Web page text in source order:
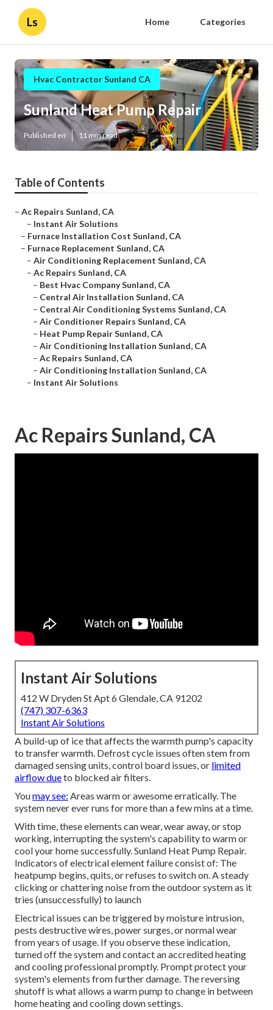
Ls Home Categories
Hvac Contractor Sunland CA
Sunland Heat Pump Repair
Published en 11 min read
Table of Contents
– Ac Repairs Sunland, CA
– Instant Air Solutions
– Furnace Installation Cost Sunland, CA
– Furnace Replacement Sunland, CA
– Air Conditioning Replacement Sunland, CA
– Ac Repairs Sunland, CA
– Best Hvac Company Sunland, CA
– Central Air Installation Sunland, CA
– Central Air Conditioning Systems Sunland, CA
– Air Conditioner Repairs Sunland, CA
– Heat Pump Repair Sunland, CA
– Air Conditioning Installation Sunland, CA
– Ac Repairs Sunland, CA
– Air Conditioning Installation Sunland, CA
– Instant Air Solutions
Ac Repairs Sunland, CA
Instant Air Solutions
412 W Dryden St Apt 6 Glendale, CA 91202
(747) 307-6363
Instant Air Solutions
A build-up of ice that affects the warmth pump's capacity
to transfer warmth. Defrost cycle issues often stem from
damaged sensing units, control board issues, or limited
airflow dueto blocked air filters.
Youmay see: Areas warm or awesome erratically. The
system never ever runs for more than a few mins at a time.
With time, these elements can wear, wear away, or stop
working, interrupting the system's capability to warm or
cool your home successfully. Sunland Heat Pump Repair.
Indicators of electrical element failure consist of: The
heatpump begins, quits, or refuses to switch on. A steady
clicking or chattering noise from the outdoor system as it
tries (unsuccessfully) to launch
Electrical issues can be triggered by moisture intrusion,
pests destructive wires, power surges, or normal wear
from years of usage. If you observe these indication,
turned off the system and contact an accredited heating
and cooling professional promptly. Prompt protect your
system's elements from further damage. The reversing
shutoff is what allows a warm pump to change in between
home heating and cooling down settings.